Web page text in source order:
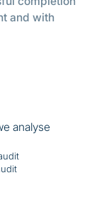
and with
analyse